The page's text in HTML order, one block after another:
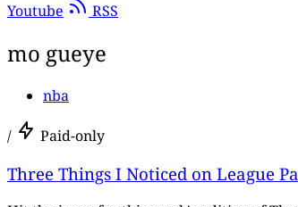
Youtube
RSS
mo gueye
nba
/ Paid-only
Three Things I Noticed on League